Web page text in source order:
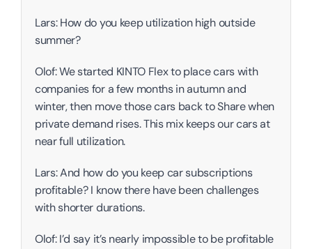
Lars: How do you keep utilization high outside
summer?
Olof: We started KINTO Flex to place cars with
companies for a few months in autumn and
winter, then move those cars back to Share when
private demand rises. This mix keeps our cars at
near full utilization.
Lars: And how do you keep car subscriptions
profitable? I know there have been challenges
with shorter durations.
Olof: I’d say it’s nearly impossible to be profitable